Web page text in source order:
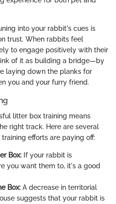
into your rabbit's cues is
trust. When rabbits feel
to engage positively with their
of it as building a bridge—by
laying down the planks for
you and your furry friend.
litter box training means
right track. Here are several
efforts are paying off:
Box: If your rabbit is
you want them to, it's a good
Box: A decrease in territorial
suggests that your rabbit is